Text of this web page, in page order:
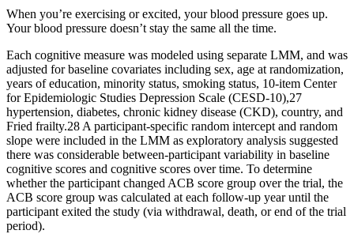
When you’re exercising or excited, your blood pressure goes up.
Your blood pressure doesn’t stay the same all the time.
Each cognitive measure was modeled using separate LMM, and was
adjusted for baseline covariates including sex, age at randomization,
years of education, minority status, smoking status, 10-item Center
for Epidemiologic Studies Depression Scale (CESD-10),27
hypertension, diabetes, chronic kidney disease (CKD), country, and
Fried frailty.28 A participant-specific random intercept and random
slope were included in the LMM as exploratory analysis suggested
there was considerable between-participant variability in baseline
cognitive scores and cognitive scores over time. To determine
whether the participant changed ACB score group over the trial, the
ACB score group was calculated at each follow-up year until the
participant exited the study (via withdrawal, death, or end of the trial
period).